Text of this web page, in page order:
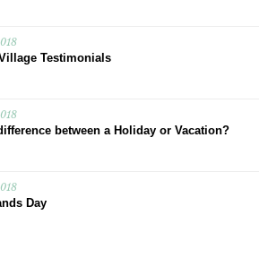
Testimonials
between a Holiday or Vacation?
Day